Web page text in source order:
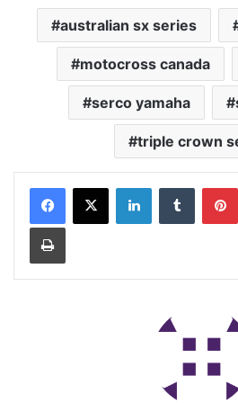
australian sx series
motocross canada
serco yamaha
triple crown